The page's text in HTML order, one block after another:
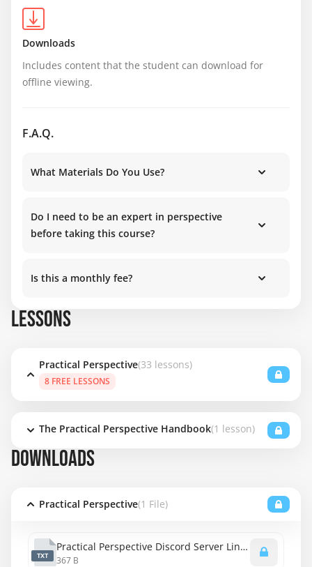
Downloads
Includes content that the student can download for
offline viewing.
F.A.Q.
What Materials Do You Use?
Do I need to be an expert in perspective
before taking this course?
Is this a monthly fee?
LESSONS
Practical Perspective(33 lessons)
8 FREE LESSONS
The Practical Perspective Handbook(1 lesson)
DOWNLOADS
Practical Perspective(1 File)
TXT
Practical Perspective Discord Server Link.txt
367 B